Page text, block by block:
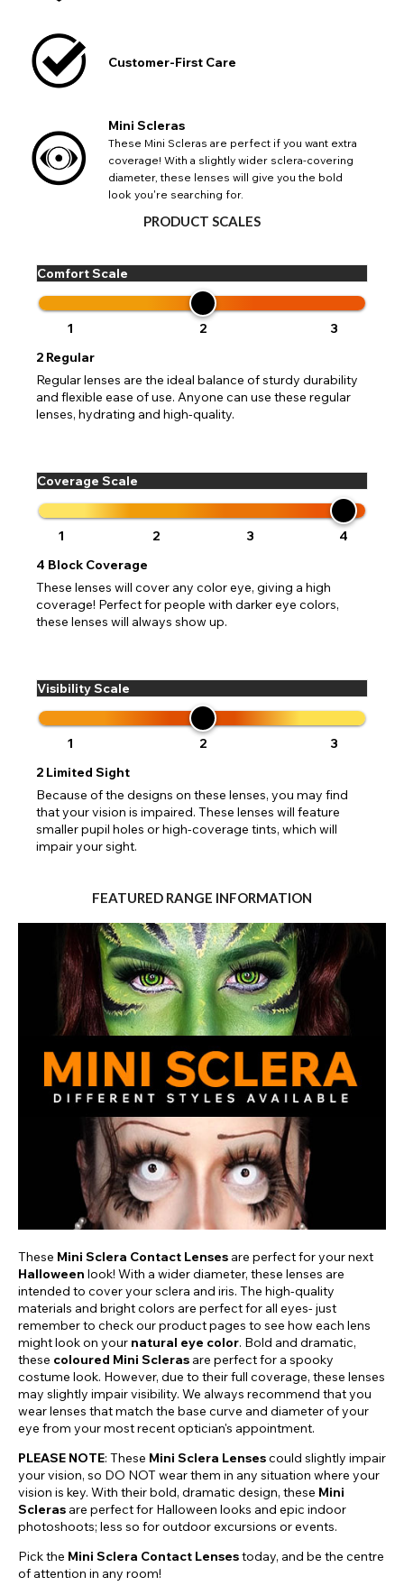
Customer-First Care
Mini Scleras
These Mini Scleras are perfect if you want extra
coverage! With a slightly wider sclera-covering
diameter, these lenses will give you the bold
look you're searching for.
PRODUCT SCALES
Comfort Scale
1 2
3
2 Regular
Regular lenses are the ideal balance of sturdy durability
and flexible ease of use. Anyone can use these regular
lenses, hydrating and high-quality.
Coverage Scale
1 2 3
4
4 Block Coverage
These lenses will cover any color eye, giving a high
coverage! Perfect for people with darker eye colors,
these lenses will always show up.
Visibility Scale
1 2
3
2 Limited Sight
Because of the designs on these lenses, you may find
that your vision is impaired. These lenses will feature
smaller pupil holes or high-coverage tints, which will
impair your sight.
FEATURED RANGE INFORMATION
These Mini Sclera Contact Lenses are perfect for your next
Halloween look! With a wider diameter, these lenses are
intended to cover your sclera and iris. The high-quality
materials and bright colors are perfect for all eyes- just
remember to check our product pages to see how each lens
might look on your natural eye color. Bold and dramatic,
these coloured Mini Scleras are perfect for a spooky
costume look. However, due to their full coverage, these lenses
may slightly impair visibility. We always recommend that you
wear lenses that match the base curve and diameter of your
eye from your most recent optician's appointment.
PLEASE NOTE: These Mini Sclera Lensescould slightly impair
your vision, so DO NOT wear them in any situation where your
vision is key. With their bold, dramatic design, these Mini
Scleras are perfect for Halloween looks and epic indoor
photoshoots; less so for outdoor excursions or events.
Pick the Mini Sclera Contact Lensestoday, and be the centre
of attention in any room!
Close
Action
CHANGE LOCATION
USA - US Dollar
Europe - Euro
Canada - Canadian Dollar
Australia - Australian Dollar
Go Back Close
Go Back Close
List
SEND
PAYPAL HELP & INFORMATION
If PayPal states the message 'Orders cannot be delivered
to this country' please update your address to include all
available fields. Older saved Paypal addresses may miss
out key location information such as 'Country' which will
continue with your purchase.